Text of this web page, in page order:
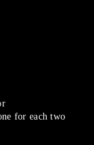
for each two